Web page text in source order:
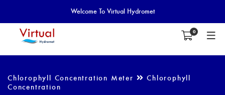
Welcome To Virtual Hydromet
0
Chlorophyll Concentration Meter
Chlorophyll
Concentration